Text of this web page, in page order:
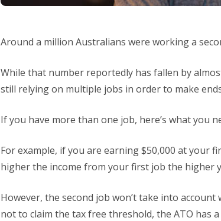
Around a million Australians were working a
While that number reportedly has fallen by
still relying on multiple jobs in order to make
If you have more than one job, here’s what you
For example, if you are earning $50,000 at your
higher the income from your first job the higher
However, the second job won’t take into
not to claim the tax free threshold, the ATO has